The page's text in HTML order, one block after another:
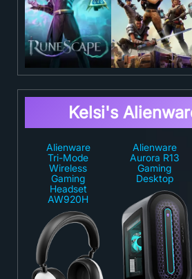
Kelsi's
Alienware
Tri-Mode
Wireless
Gaming
Headset
AW920H
Alienware
Aurora R13
Gaming
Desktop